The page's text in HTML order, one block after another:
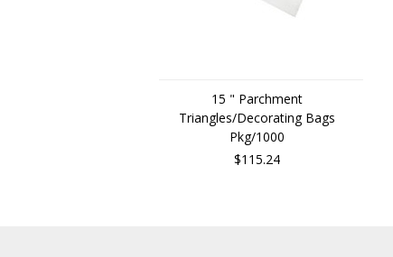
15 " Parchment
Triangles/Decorating Bags
Pkg/1000
$115.24